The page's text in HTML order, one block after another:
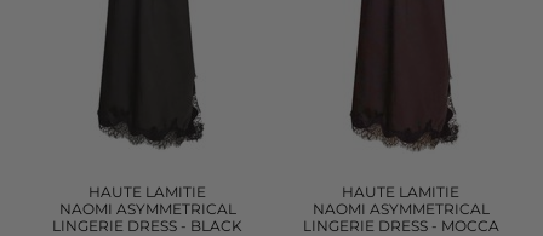
HAUTE LAMITIE
NAOMI ASYMMETRICAL
LINGERIE DRESS - BLACK
HAUTE LAMITIE
NAOMI ASYMMETRICAL
LINGERIE DRESS - MOCCA